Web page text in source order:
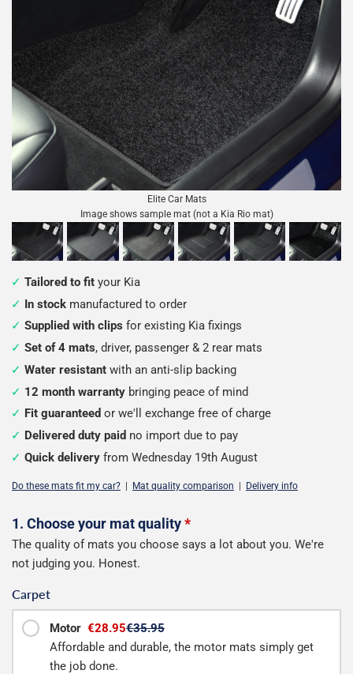
Elite Car Mats
Image shows sample mat (not a Kia Rio mat)
Tailored to fit your Kia
In stock manufactured to order
Supplied with clips for existing Kia fixings
Set of 4 mats, driver, passenger & 2 rear mats
Water resistant with an anti-slip backing
12 month warranty bringing peace of mind
Fit guaranteed or we'll exchange free of charge
Delivered duty paid no import due to pay
Quick delivery from Wednesday 19th August
Do these mats fit my car? | Mat quality comparison | Delivery info
Configure
your
1. Choose your mat quality*
The quality of mats you choose says a lot about you. We're
not judging you. Honest.
Carpet
Motor €28.95€35.95
Affordable and durable, the motor mats simply get
the job done.